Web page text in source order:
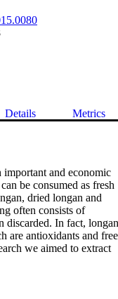
Details Metrics
and economic
be consumed as fresh
dried longan and
often consists of
discarded. In fact, longan
are antioxidants and free
we aimed to extract
crude extract into a